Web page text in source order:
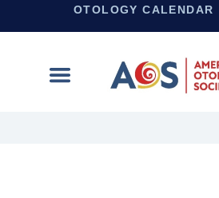
OTOLOGY CALENDAR